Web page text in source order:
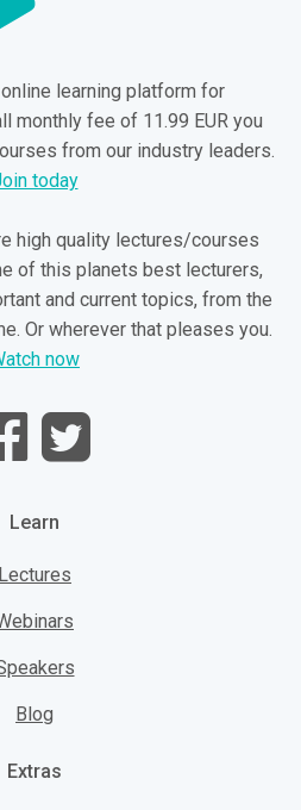
learning platform for
monthly fee of 11.99 EUR you
from our industry leaders.
today
high quality lectures/courses
of this planets best lecturers,
and current topics, from the
Or wherever that pleases you.
now
Learn
Lectures
Blog
Extras